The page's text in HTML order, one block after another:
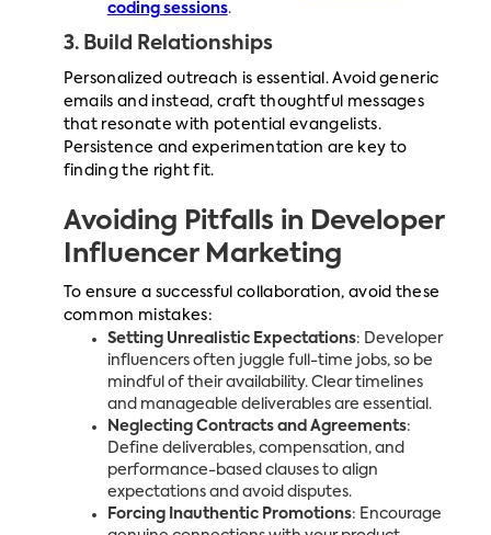
coding sessions.
3. Build Relationships
Personalized outreach is essential. Avoid generic
emails and instead, craft thoughtful messages
that resonate with potential evangelists.
Persistence and experimentation are key to
finding the right fit.
Avoiding Pitfalls in Developer
Influencer Marketing
To ensure a successful collaboration, avoid these
common mistakes:
Setting Unrealistic Expectations: Developer
influencers often juggle full-time jobs, so be
mindful of their availability. Clear timelines
and manageable deliverables are essential.
Neglecting Contracts and Agreements:
Define deliverables, compensation, and
performance-based clauses to align
expectations and avoid disputes.
Forcing Inauthentic Promotions: Encourage